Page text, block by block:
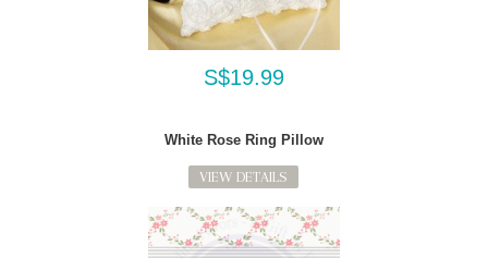
S$19.99
White Rose Ring Pillow
VIEW DETAILS